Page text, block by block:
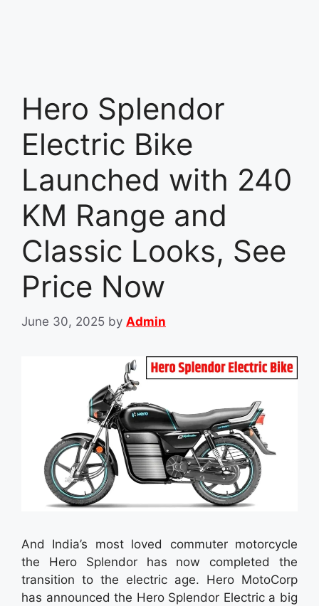
Hero Splendor
Electric Bike
Launched with 240
KM Range and
Classic Looks, See
Price Now
June 30, 2025 by Admin
And India’s most loved commuter motorcycle
the Hero Splendor has now completed the
transition to the electric age. Hero MotoCorp
has announced the Hero Splendor Electric a big